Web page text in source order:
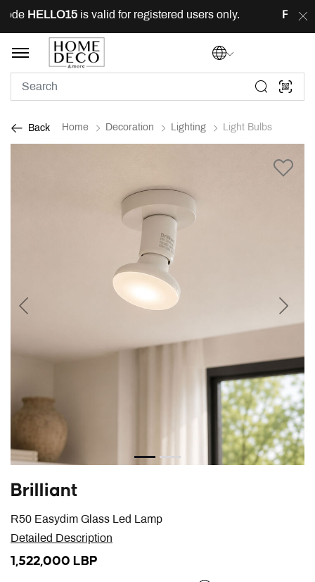
HELLO15is valid for registered users only. FREE
Back Home Decoration Lighting Light Bulbs
Next
R50 Easydim Glass Led Lamp
Brilliant
Detailed Description
1,522,000 LBP